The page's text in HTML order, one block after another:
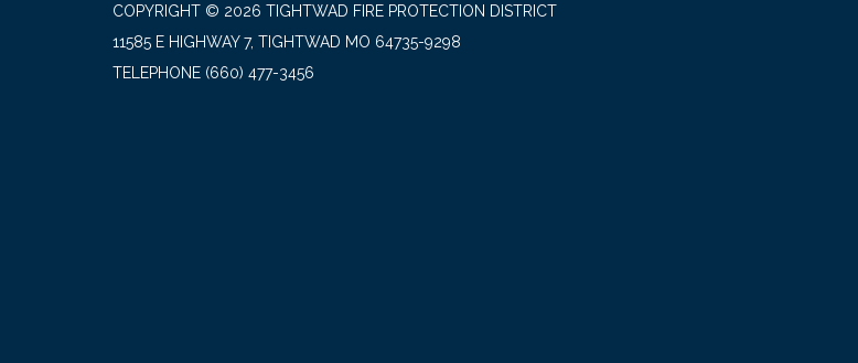
COPYRIGHT © 2026 TIGHTWAD FIRE PROTECTION DISTRICT
11585 E HIGHWAY 7, TIGHTWAD MO 64735-9298
TELEPHONE (660) 477-3456